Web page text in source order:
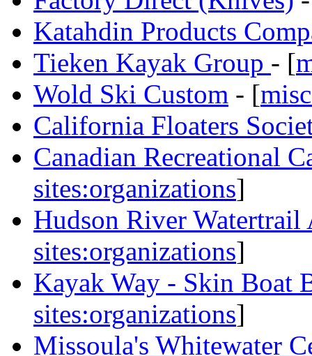
Katahdin Products
Tieken Kayak Group - [
Wold Ski Custom - [
California Floaters
Canadian Recreational
sites:organizations]
Hudson River Watertrail
sites:organizations]
Kayak Way - Skin Boat
sites:organizations]
Missoula's Whitewater